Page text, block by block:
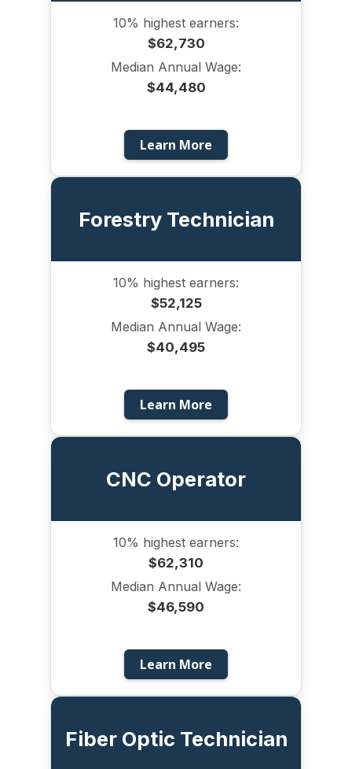
10% highest earners:
$62,730
Median Annual Wage:
$44,480
Learn More
Forestry Technician
10% highest earners:
$52,125
Median Annual Wage:
$40,495
Learn More
CNC Operator
10% highest earners:
$62,310
Median Annual Wage:
$46,590
Learn More
Fiber Optic Technician